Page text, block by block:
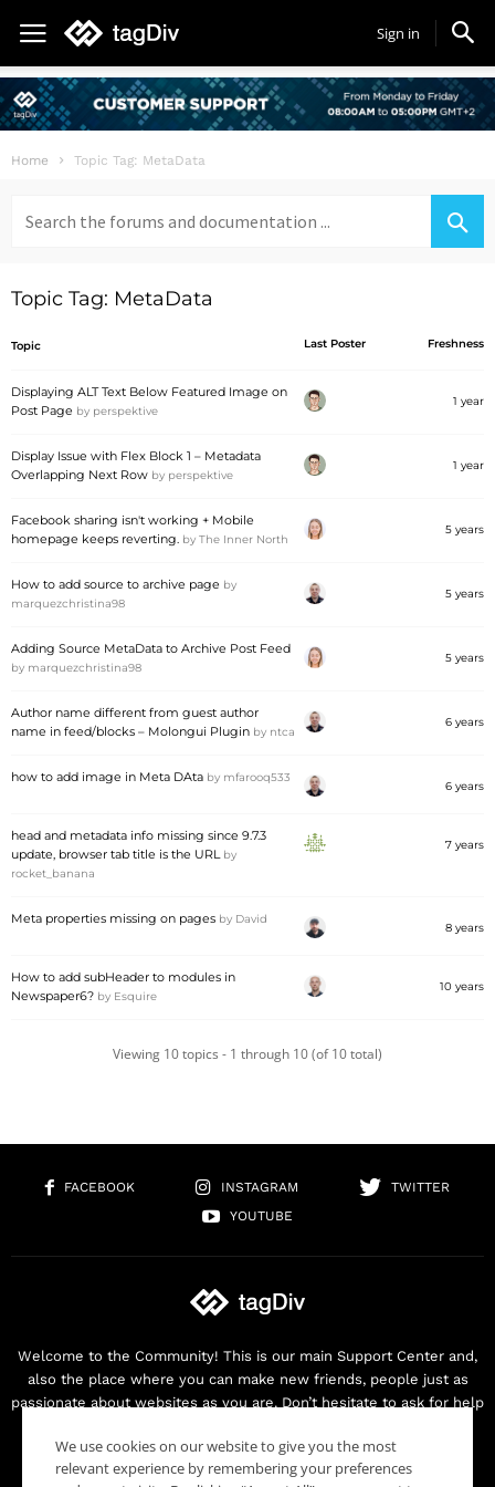
Sign in
Home Topic Tag: MetaData
for:
Topic Tag: MetaData
Topic Last Poster Freshness
Displaying ALT Text Below Featured Image on
Post Page by perspektive
1 year
Display Issue with Flex Block 1 – Metadata
Overlapping Next Row by perspektive
1 year
Facebook sharing isn't working + Mobile
homepage keeps reverting. by The Inner North
5 years
How to add source to archive page by
marquezchristina98
5 years
Adding Source MetaData to Archive Post Feed
by marquezchristina98
5 years
Author name different from guest author
name in feed/blocks – Molongui Plugin by ntca
6 years
how to add image in Meta DAta by mfarooq533
6 years
head and metadata info missing since 9.7.3
update, browser tab title is the URL by
rocket_banana
7 years
Meta properties missing on pages by David
8 years
How to add subHeader to modules in
Newspaper6? by Esquire
10 years
Viewing 10 topics - 1 through 10 (of 10 total)
FACEBOOK INSTAGRAM
TWITTER
YOUTUBE
Welcome to the Community! This is our main Support Center and,
also the place where you can make new friends, people just as
passionate about websites as you are. Don’t hesitate to ask for help
Contact us:contact@tagdiv.com
We use cookies on our website to give you the most
relevant experience by remembering your preferences